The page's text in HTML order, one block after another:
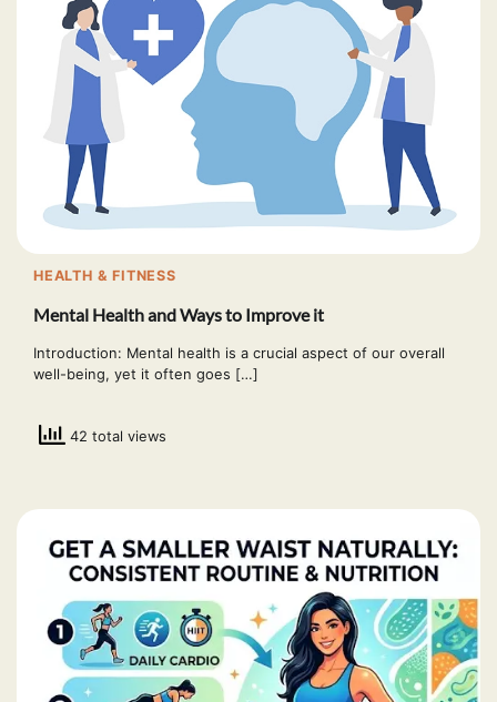
HEALTH & FITNESS
Mental Health and Ways to Improve it
Introduction: Mental health is a crucial aspect of our overall
well-being, yet it often goes […]
42 total views